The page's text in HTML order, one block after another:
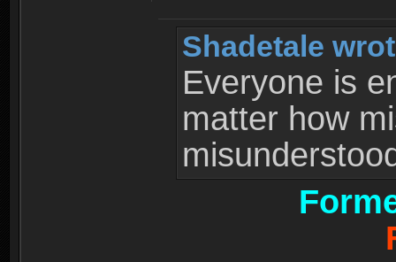
Shadetale
Everyone is
matter how